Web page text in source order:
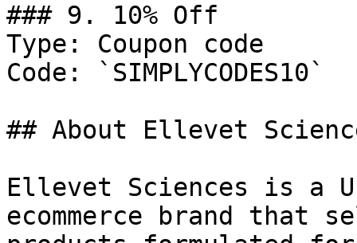
### 9. 10% Off
Type: Coupon code
Code: `SIMPLYCODES10`
## About Ellevet
Ellevet Sciences is a
ecommerce brand that